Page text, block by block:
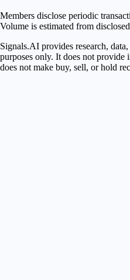
Members disclose periodic
Volume is estimated from
Signals.AI provides research,
purposes only. It does not provide
does not make buy, sell, or hold